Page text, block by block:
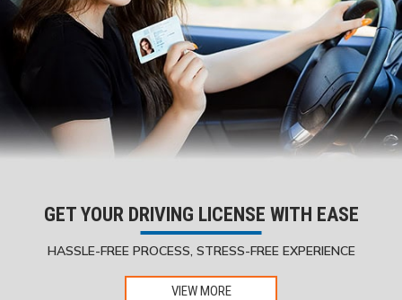
GET YOUR DRIVING LICENSE WITH EASE
HASSLE-FREE PROCESS, STRESS-FREE EXPERIENCE
VIEW MORE